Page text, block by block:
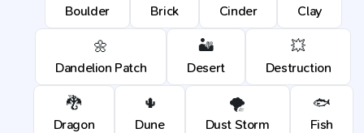
Boulder Brick Cinder Clay
🌼
Dandelion Patch
🏜️
Desert
💥
Destruction
🐉
Dragon
🌵
Dune
🌪️
Dust Storm
🐟
Fish